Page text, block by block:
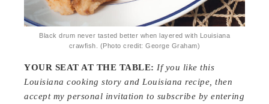
Black drum never tasted better when layered with Louisiana
crawfish. (Photo credit: George Graham)
YOUR SEAT AT THE TABLE: If you like this
Louisiana cooking story and Louisiana recipe, then
accept my personal invitation to subscribe by entering